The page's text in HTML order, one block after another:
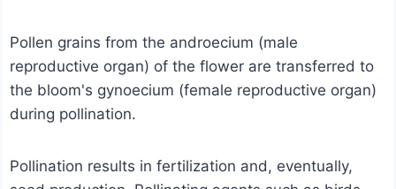
Pollen grains from the androecium (male
reproductive organ) of the flower are transferred to
the bloom's gynoecium (female reproductive organ)
during pollination.
Pollination results in fertilization and, eventually,